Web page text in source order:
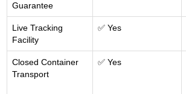
Guarantee
Live Tracking
Facility
✅ Yes
Closed Container
Transport
✅ Yes